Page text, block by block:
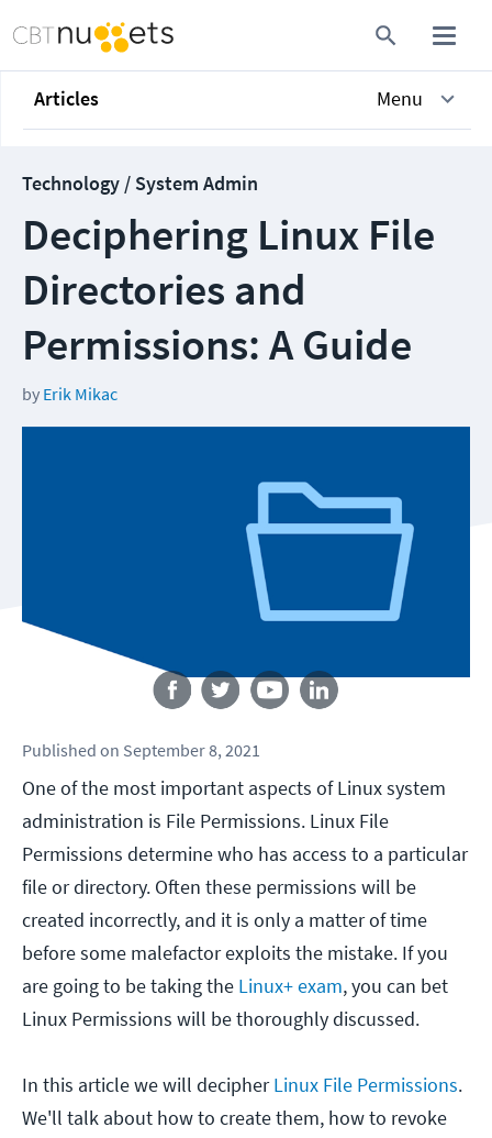
Articles Menu
Technology / System Admin
Deciphering Linux File
Directories and
Permissions: A Guide
by Erik Mikac
Published on September 8, 2021
One of the most important aspects of Linux system
administration is File Permissions. Linux File
Permissions determine who has access to a particular
file or directory. Often these permissions will be
created incorrectly, and it is only a matter of time
before some malefactor exploits the mistake. If you
are going to be taking the Linux+ exam, you can bet
Linux Permissions will be thoroughly discussed.
In this article we will decipherLinux File Permissions.
We'll talk about how to create them, how to revoke